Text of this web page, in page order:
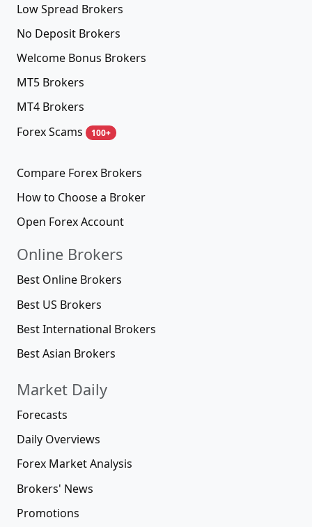
Low Spread Brokers
No Deposit Brokers
Welcome Bonus Brokers
MT5 Brokers
MT4 Brokers
Forex Scams
100+
Compare Forex Brokers
How to Choose a Broker
Open Forex Account
Online Brokers
Best Online Brokers
Best US Brokers
Best International Brokers
Best Asian Brokers
Market Daily
Forecasts
Daily Overviews
Forex Market Analysis
Brokers' News
Promotions